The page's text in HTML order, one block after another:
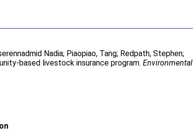
Nadia; Piaopiao, Tang; Redpath, Stephen;
based livestock insurance program.Environmental